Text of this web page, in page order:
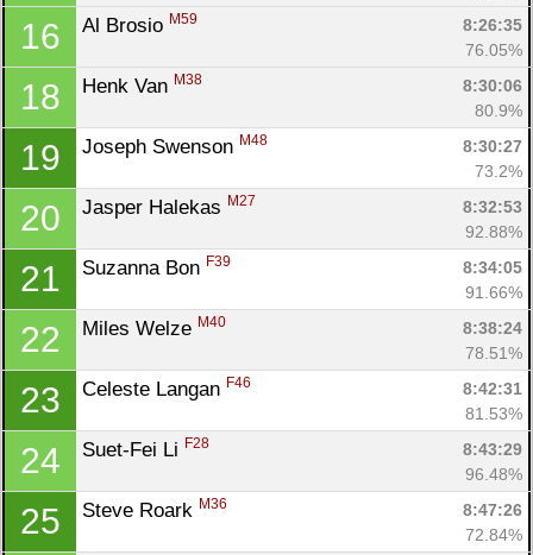
16 Al Brosio M59
8:26:35
76.05%
18 Henk Van M38
8:30:06
80.9%
19 Joseph Swenson M48
8:30:27
73.2%
20 Jasper Halekas M27
8:32:53
92.88%
21 Suzanna Bon F39
8:34:05
91.66%
22 Miles Welze M40
8:38:24
78.51%
23 Celeste Langan F46
8:42:31
81.53%
24 Suet-Fei Li F28
8:43:29
96.48%
25 Steve Roark M36
8:47:26
72.84%